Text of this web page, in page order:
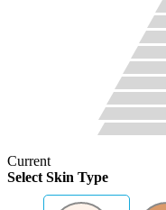
Current
Select Skin Type